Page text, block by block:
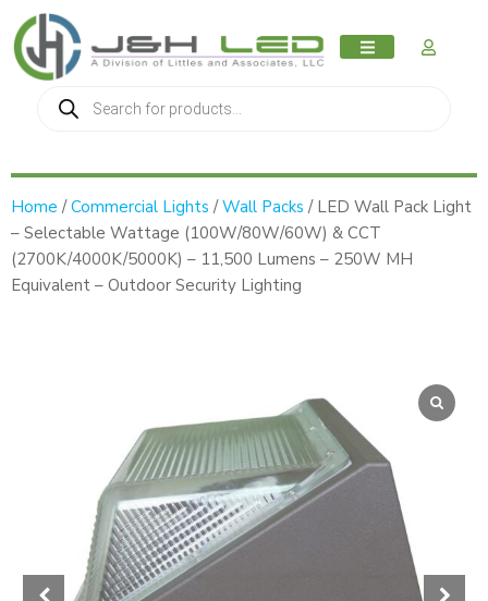
MY
Home /Commercial Lights /Wall Packs / LED Wall Pack Light
– Selectable Wattage (100W/80W/60W) & CCT
(2700K/4000K/5000K) – 11,500 Lumens – 250W MH
Equivalent – Outdoor Security Lighting